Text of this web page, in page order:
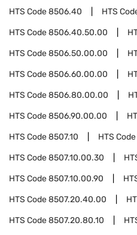
HTS Code8506.40 HTS
HTS Code8506.40.50.00
HTS Code8506.50.00.00
HTS Code8506.60.00.00
HTS Code8506.80.00.00
HTS Code8506.90.00.00
HTS Code8507.10 HTS Code
HTS Code8507.10.00.30
HTS Code8507.10.00.90
HTS Code8507.20.40.00
HTS Code8507.20.80.10